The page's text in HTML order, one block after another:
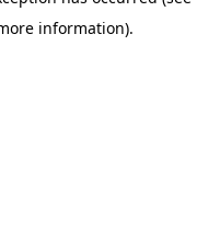
information).